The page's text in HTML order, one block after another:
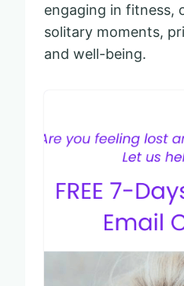
engaging in fitness,
solitary moments,
and well-being.